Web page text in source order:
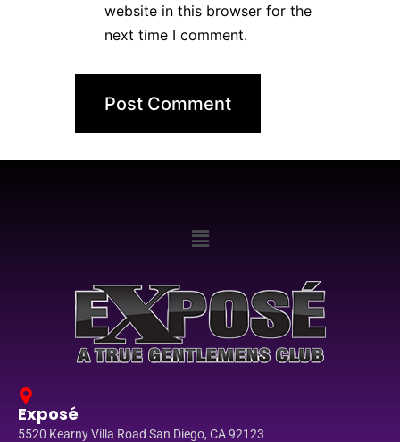
website in this browser for the
next time I comment.
Exposé
5520 Kearny Villa Road San Diego, CA 92123